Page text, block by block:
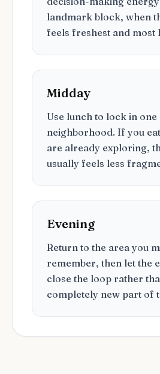
landmark block, when
feels freshest and most
Midday
Use lunch to lock in one
neighborhood. If you
are already exploring,
usually feels less
Evening
Return to the area you
remember, then let the
close the loop rather
completely new part of